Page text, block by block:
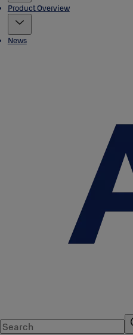
Product Overview
News